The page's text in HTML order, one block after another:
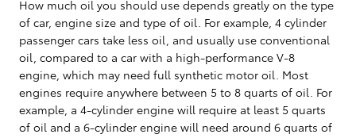
How much oil you should use depends greatly on the type
of car, engine size and type of oil. For example, 4 cylinder
passenger cars take less oil, and usually use conventional
oil, compared to a car with a high-performance V-8
engine, which may need full synthetic motor oil. Most
engines require anywhere between 5 to 8 quarts of oil. For
example, a 4-cylinder engine will require at least 5 quarts
of oil and a 6-cylinder engine will need around 6 quarts of